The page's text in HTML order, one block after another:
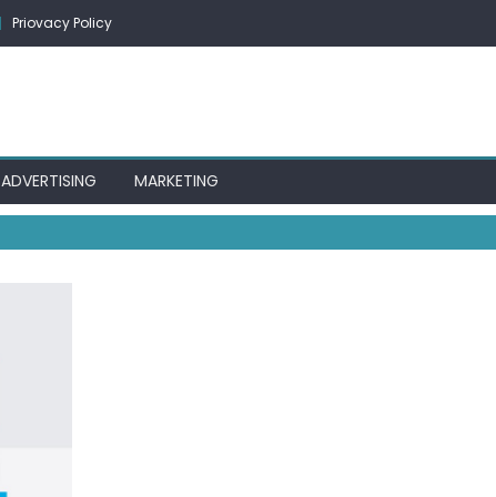
Priovacy Policy
ADVERTISING MARKETING